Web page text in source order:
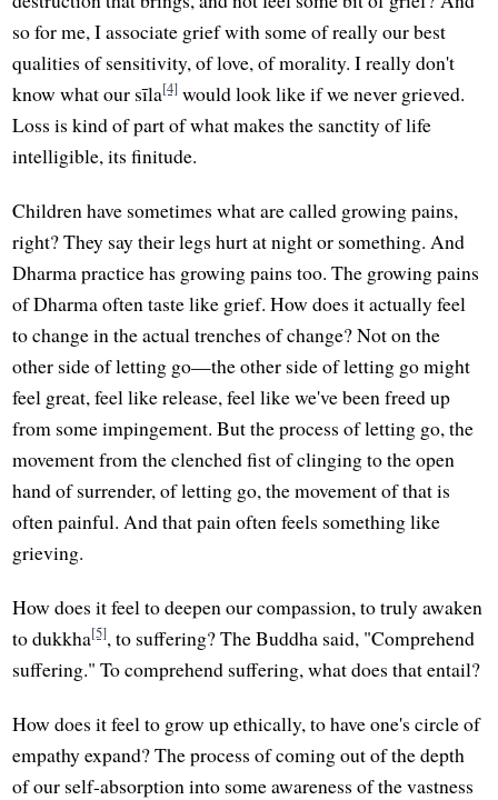
so for me, I associate grief with some of really our best
qualities of sensitivity, of love, of morality. I really don't
know what our sīla[4] would look like if we never grieved.
Loss is kind of part of what makes the sanctity of life
intelligible, its finitude.
Children have sometimes what are called growing pains,
right? They say their legs hurt at night or something. And
Dharma practice has growing pains too. The growing pains
of Dharma often taste like grief. How does it actually feel
to change in the actual trenches of change? Not on the
other side of letting go—the other side of letting go might
feel great, feel like release, feel like we've been freed up
from some impingement. But the process of letting go, the
movement from the clenched fist of clinging to the open
hand of surrender, of letting go, the movement of that is
often painful. And that pain often feels something like
grieving.
How does it feel to deepen our compassion, to truly awaken
to dukkha[5], to suffering? The Buddha said, "Comprehend
suffering." To comprehend suffering, what does that entail?
How does it feel to grow up ethically, to have one's circle of
empathy expand? The process of coming out of the depth
of our self-absorption into some awareness of the vastness